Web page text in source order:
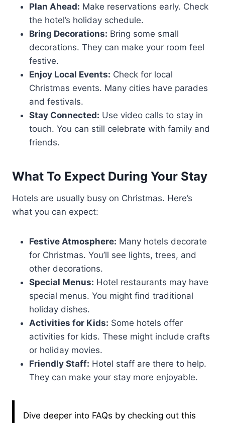
Plan Ahead: Make reservations early. Check
the hotel’s holiday schedule.
Bring Decorations: Bring some small
decorations. They can make your room feel
festive.
Enjoy Local Events: Check for local
Christmas events. Many cities have parades
and festivals.
Stay Connected: Use video calls to stay in
touch. You can still celebrate with family and
friends.
What To Expect During Your Stay
Hotels are usually busy on Christmas. Here’s
what you can expect:
Festive Atmosphere: Many hotels decorate
for Christmas. You’ll see lights, trees, and
other decorations.
Special Menus: Hotel restaurants may have
special menus. You might find traditional
holiday dishes.
Activities for Kids: Some hotels offer
activities for kids. These might include crafts
or holiday movies.
Friendly Staff: Hotel staff are there to help.
They can make your stay more enjoyable.
Dive deeper into FAQs by checking out this